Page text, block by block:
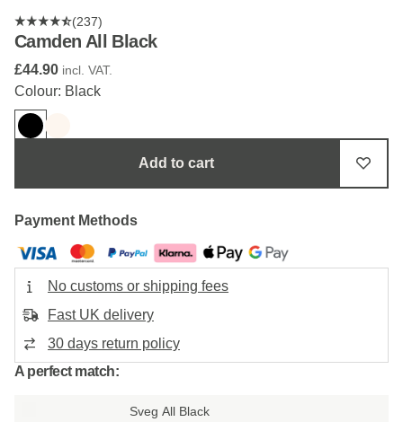
(237)
Camden All Black
£44.90 incl. VAT.
Colour: Black
Add to cart
Payment Methods
No customs or shipping fees
Fast UK delivery
30 days return policy
A perfect match:
Sveg All Black